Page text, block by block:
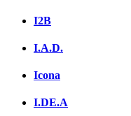
I2B
I.A.D.
Icona
I.DE.A